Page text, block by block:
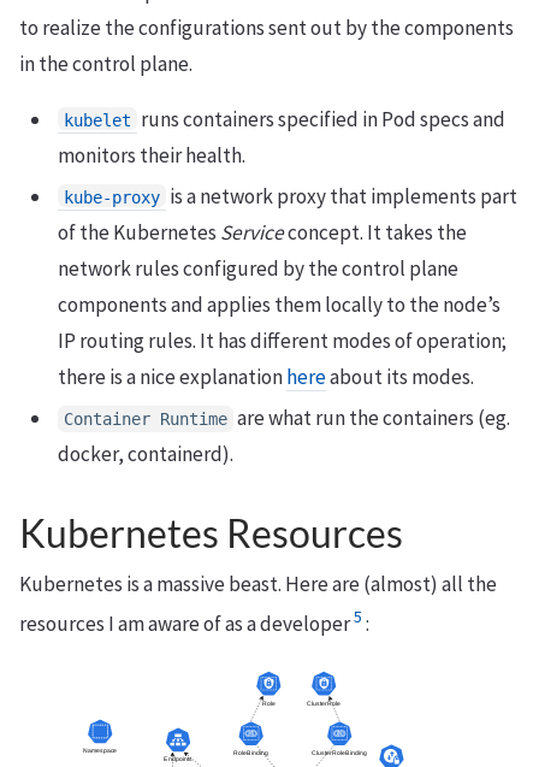
to realize the configurations sent out by the components
in the control plane.
kubelet
runs containers specified in Pod specs and
monitors their health.
kube-proxy is a network proxy that implements part
of the Kubernetes Serviceconcept. It takes the
network rules configured by the control plane
components and applies them locally to the node’s
IP routing rules. It has different modes of operation;
there is a nice explanationhereabout its modes.
Container Runtime are what run the containers (eg.
docker, containerd).
Kubernetes Resources
Kubernetes is a massive beast. Here are (almost) all the
resources I am aware of as a developer5 :